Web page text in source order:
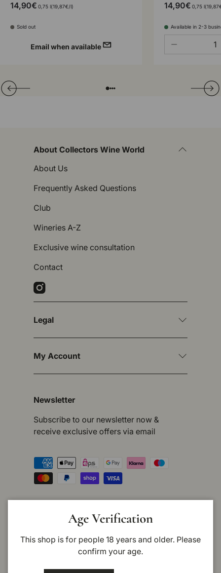
14,90€ 0,75 lUnit price
19,87€/l
Sold out
Email when available
14,90€ 0,75 lUnit
Available in 2-3
Translation missing: en.general.slider.prev
Folie laden von
Folie laden von
Folie laden von
Folie laden von
Next
Age Verification
This shop is for people 18 years and older. Please
confirm your age.
About Collectors Wine World
About Us
Frequently Asked Questions
Club
Wineries A-Z
Exclusive wine consultation
Contact
Instagram
Legal
My Account
Newsletter
Subscribe to our newsletter now &
receive exclusive offers via email
Payment methods accepted
Germany (EUR €)
Language
English